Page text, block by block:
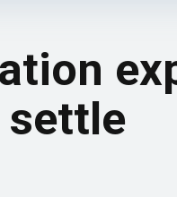
settle